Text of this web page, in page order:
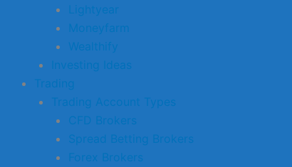
Lightyear
Moneyfarm
Wealthify
Investing Ideas
Trading
Trading Account Types
CFD Brokers
Spread Betting Brokers
Forex Brokers